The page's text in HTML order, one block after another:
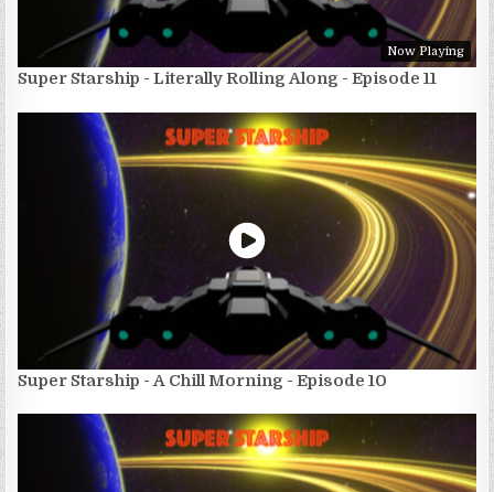
Now Playing
Super Starship - Literally Rolling Along - Episode 11
Super Starship - A Chill Morning - Episode 10